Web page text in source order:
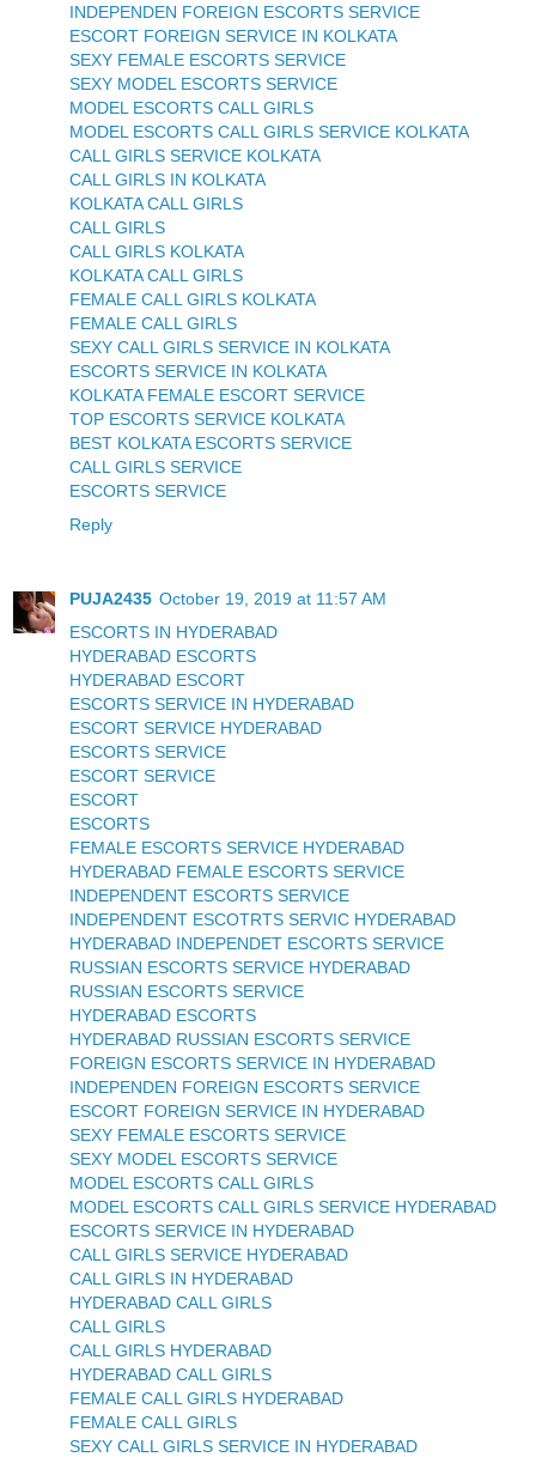
INDEPENDEN FOREIGN ESCORTS SERVICE
ESCORT FOREIGN SERVICE IN KOLKATA
SEXY FEMALE ESCORTS SERVICE
SEXY MODEL ESCORTS SERVICE
MODEL ESCORTS CALL GIRLS
MODEL ESCORTS CALL GIRLS SERVICE KOLKATA
CALL GIRLS SERVICE KOLKATA
CALL GIRLS IN KOLKATA
KOLKATA CALL GIRLS
CALL GIRLS
CALL GIRLS KOLKATA
KOLKATA CALL GIRLS
FEMALE CALL GIRLS KOLKATA
FEMALE CALL GIRLS
SEXY CALL GIRLS SERVICE IN KOLKATA
ESCORTS SERVICE IN KOLKATA
KOLKATA FEMALE ESCORT SERVICE
TOP ESCORTS SERVICE KOLKATA
BEST KOLKATA ESCORTS SERVICE
CALL GIRLS SERVICE
ESCORTS SERVICE
Reply
PUJA2435 October 19, 2019 at 11:57 AM
ESCORTS IN HYDERABAD
HYDERABAD ESCORTS
HYDERABAD ESCORT
ESCORTS SERVICE IN HYDERABAD
ESCORT SERVICE HYDERABAD
ESCORTS SERVICE
ESCORT SERVICE
ESCORT
ESCORTS
FEMALE ESCORTS SERVICE HYDERABAD
HYDERABAD FEMALE ESCORTS SERVICE
INDEPENDENT ESCORTS SERVICE
INDEPENDENT ESCOTRTS SERVIC HYDERABAD
HYDERABAD INDEPENDET ESCORTS SERVICE
RUSSIAN ESCORTS SERVICE HYDERABAD
RUSSIAN ESCORTS SERVICE
HYDERABAD ESCORTS
HYDERABAD RUSSIAN ESCORTS SERVICE
FOREIGN ESCORTS SERVICE IN HYDERABAD
INDEPENDEN FOREIGN ESCORTS SERVICE
ESCORT FOREIGN SERVICE IN HYDERABAD
SEXY FEMALE ESCORTS SERVICE
SEXY MODEL ESCORTS SERVICE
MODEL ESCORTS CALL GIRLS
MODEL ESCORTS CALL GIRLS SERVICE HYDERABAD
ESCORTS SERVICE IN HYDERABAD
CALL GIRLS SERVICE HYDERABAD
CALL GIRLS IN HYDERABAD
HYDERABAD CALL GIRLS
CALL GIRLS
CALL GIRLS HYDERABAD
HYDERABAD CALL GIRLS
FEMALE CALL GIRLS HYDERABAD
FEMALE CALL GIRLS
SEXY CALL GIRLS SERVICE IN HYDERABAD